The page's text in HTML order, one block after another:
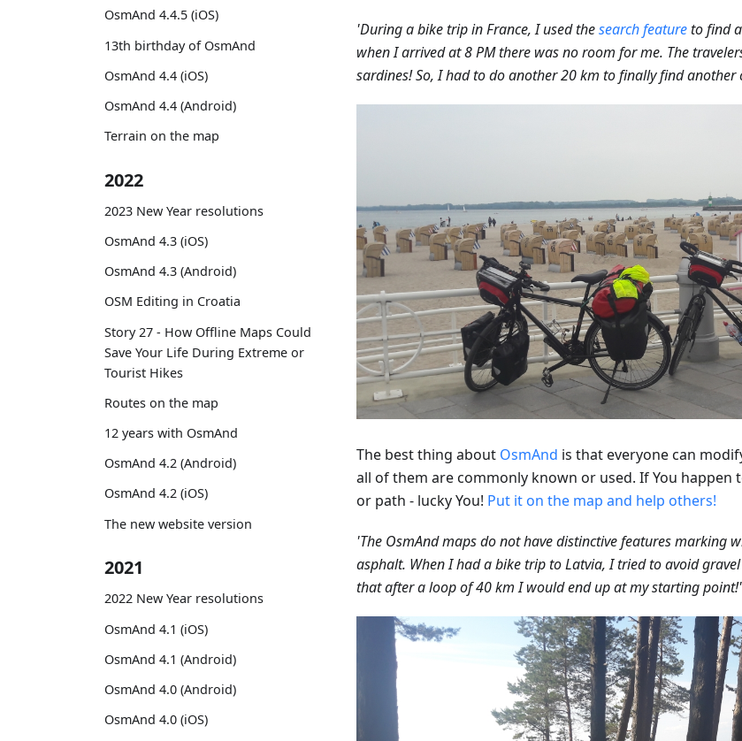
OsmAnd 4.4.5 (iOS)
13th birthday of OsmAnd
OsmAnd 4.4 (iOS)
OsmAnd 4.4 (Android)
Terrain on the map
2022
2023 New Year resolutions
OsmAnd 4.3 (iOS)
OsmAnd 4.3 (Android)
OSM Editing in Croatia
Story 27 - How Offline Maps Could
Save Your Life During Extreme or
Tourist Hikes
Routes on the map
12 years with OsmAnd
OsmAnd 4.2 (Android)
OsmAnd 4.2 (iOS)
The new website version
2021
2022 New Year resolutions
OsmAnd 4.1 (iOS)
OsmAnd 4.1 (Android)
OsmAnd 4.0 (Android)
OsmAnd 4.0 (iOS)
'During a bike trip in France, I used thesearch featureto find
when I arrived at 8 PM there was no room for me. The
sardines! So, I had to do another 20 km to finally find another
The best thing about OsmAnd is that everyone can
all of them are commonly known or used. If You happen
or path - lucky You! Put it on the map and help others!
'The OsmAnd maps do not have distinctive features marking
asphalt. When I had a bike trip to Latvia, I tried to avoid
that after a loop of 40 km I would end up at my starting point!'